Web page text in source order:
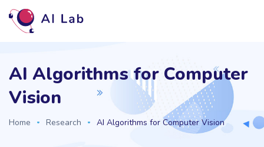
AI Algorithms for Computer
Vision
Home Research AI Algorithms for Computer Vision